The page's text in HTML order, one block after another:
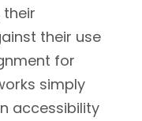
their use
for
simply
accessibility